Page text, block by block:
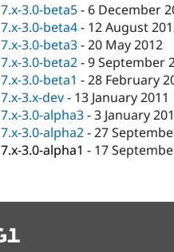
7.x-3.0-beta5- 6 December
7.x-3.0-beta4- 12 August
7.x-3.0-beta3-20 May 2012
7.x-3.0-beta2-9 September
7.x-3.0-beta1 -28 February
7.x-3.x-dev- 13 January 2011
7.x-3.0-alpha3-3 January
7.x-3.0-alpha2-27
7.x-3.0-alpha1 - 17